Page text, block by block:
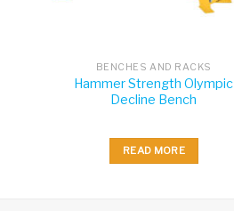
BENCHES AND RACKS
Hammer Strength Olympic
Decline Bench
READ MORE